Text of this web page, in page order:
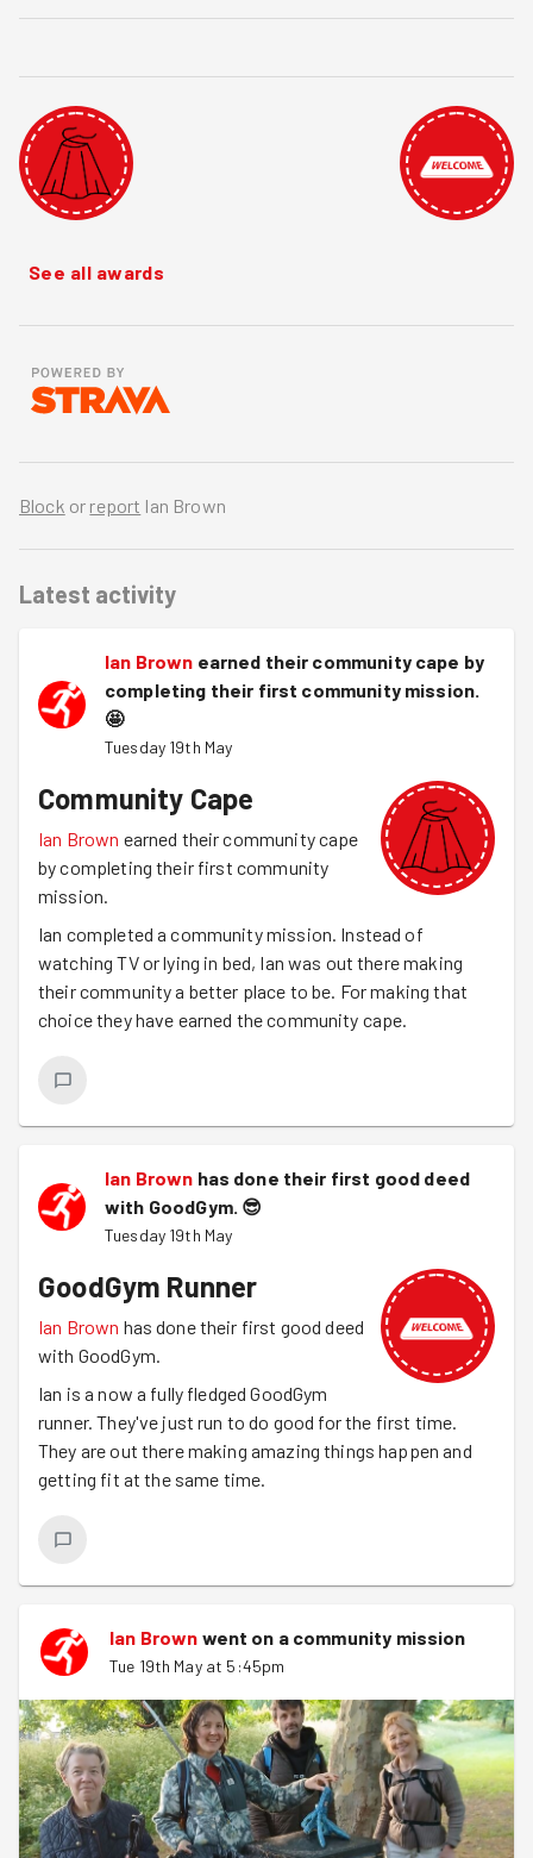
See all awards
Block or report Ian Brown
Latest activity
Ian Brown earned their community cape by
completing their first community mission.
🤩
Tuesday 19th May
Community Cape
Ian Brown earned their community cape
by completing their first community
mission.
Ian completed a community mission. Instead of
watching TV or lying in bed, Ian was out there making
their community a better place to be. For making that
choice they have earned the community cape.
Ian Brown has done their first good deed
with GoodGym. 😎
Tuesday 19th May
GoodGym Runner
Ian Brown has done their first good deed
with GoodGym.
Ian is a now a fully fledged GoodGym
runner. They've just run to do good for the first time.
They are out there making amazing things happen and
getting fit at the same time.
Ian Brown went on a community mission
Tue 19th May at 5:45pm